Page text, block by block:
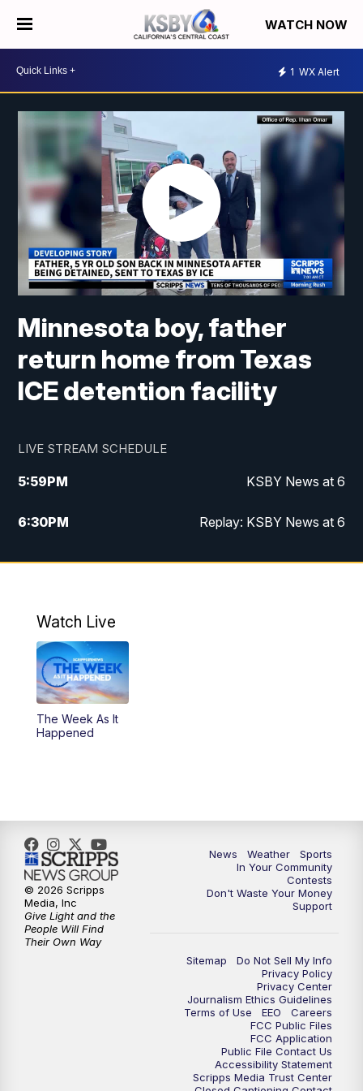
WATCH NOW
1 WX Alert
Minnesota boy, father
return home from Texas
ICE detention facility
LIVE STREAM SCHEDULE
5:59PM KSBY News at 6
6:30PM Replay: KSBY News at 6
10:59PM KSBY News at 11
Watch Live
The Week As It
Happened
News Weather
Sports
In Your Community
Contests
Don't Waste Your Money
Support
Sitemap
Do Not Sell My Info
Privacy Policy
Privacy Center
Journalism Ethics Guidelines
Terms of Use
EEO
Careers
FCC Public Files
FCC Application
Public File Contact Us
Accessibility Statement
Scripps Media Trust Center
© 2026 Scripps
Media, Inc
Give Light and the
People Will Find
Their Own Way